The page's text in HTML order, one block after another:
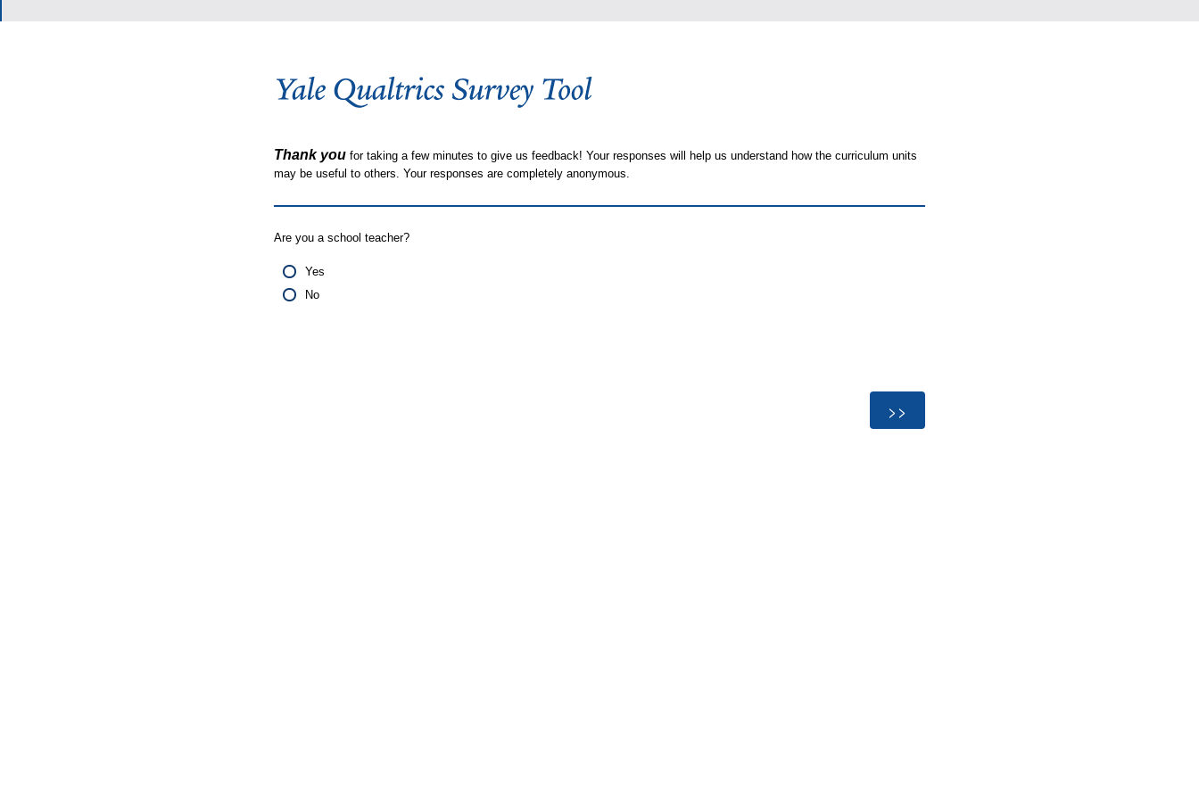
Thank you for taking a few minutes to give us feedback! Your responses will help us understand how the curriculum units
may be useful to others. Your responses are completely anonymous.
Are you a school teacher?
Yes
No